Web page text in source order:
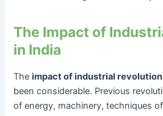
The Impact of
in India
Theimpact of industrial revolution
been considerable. Previous
of energy, machinery, techniques